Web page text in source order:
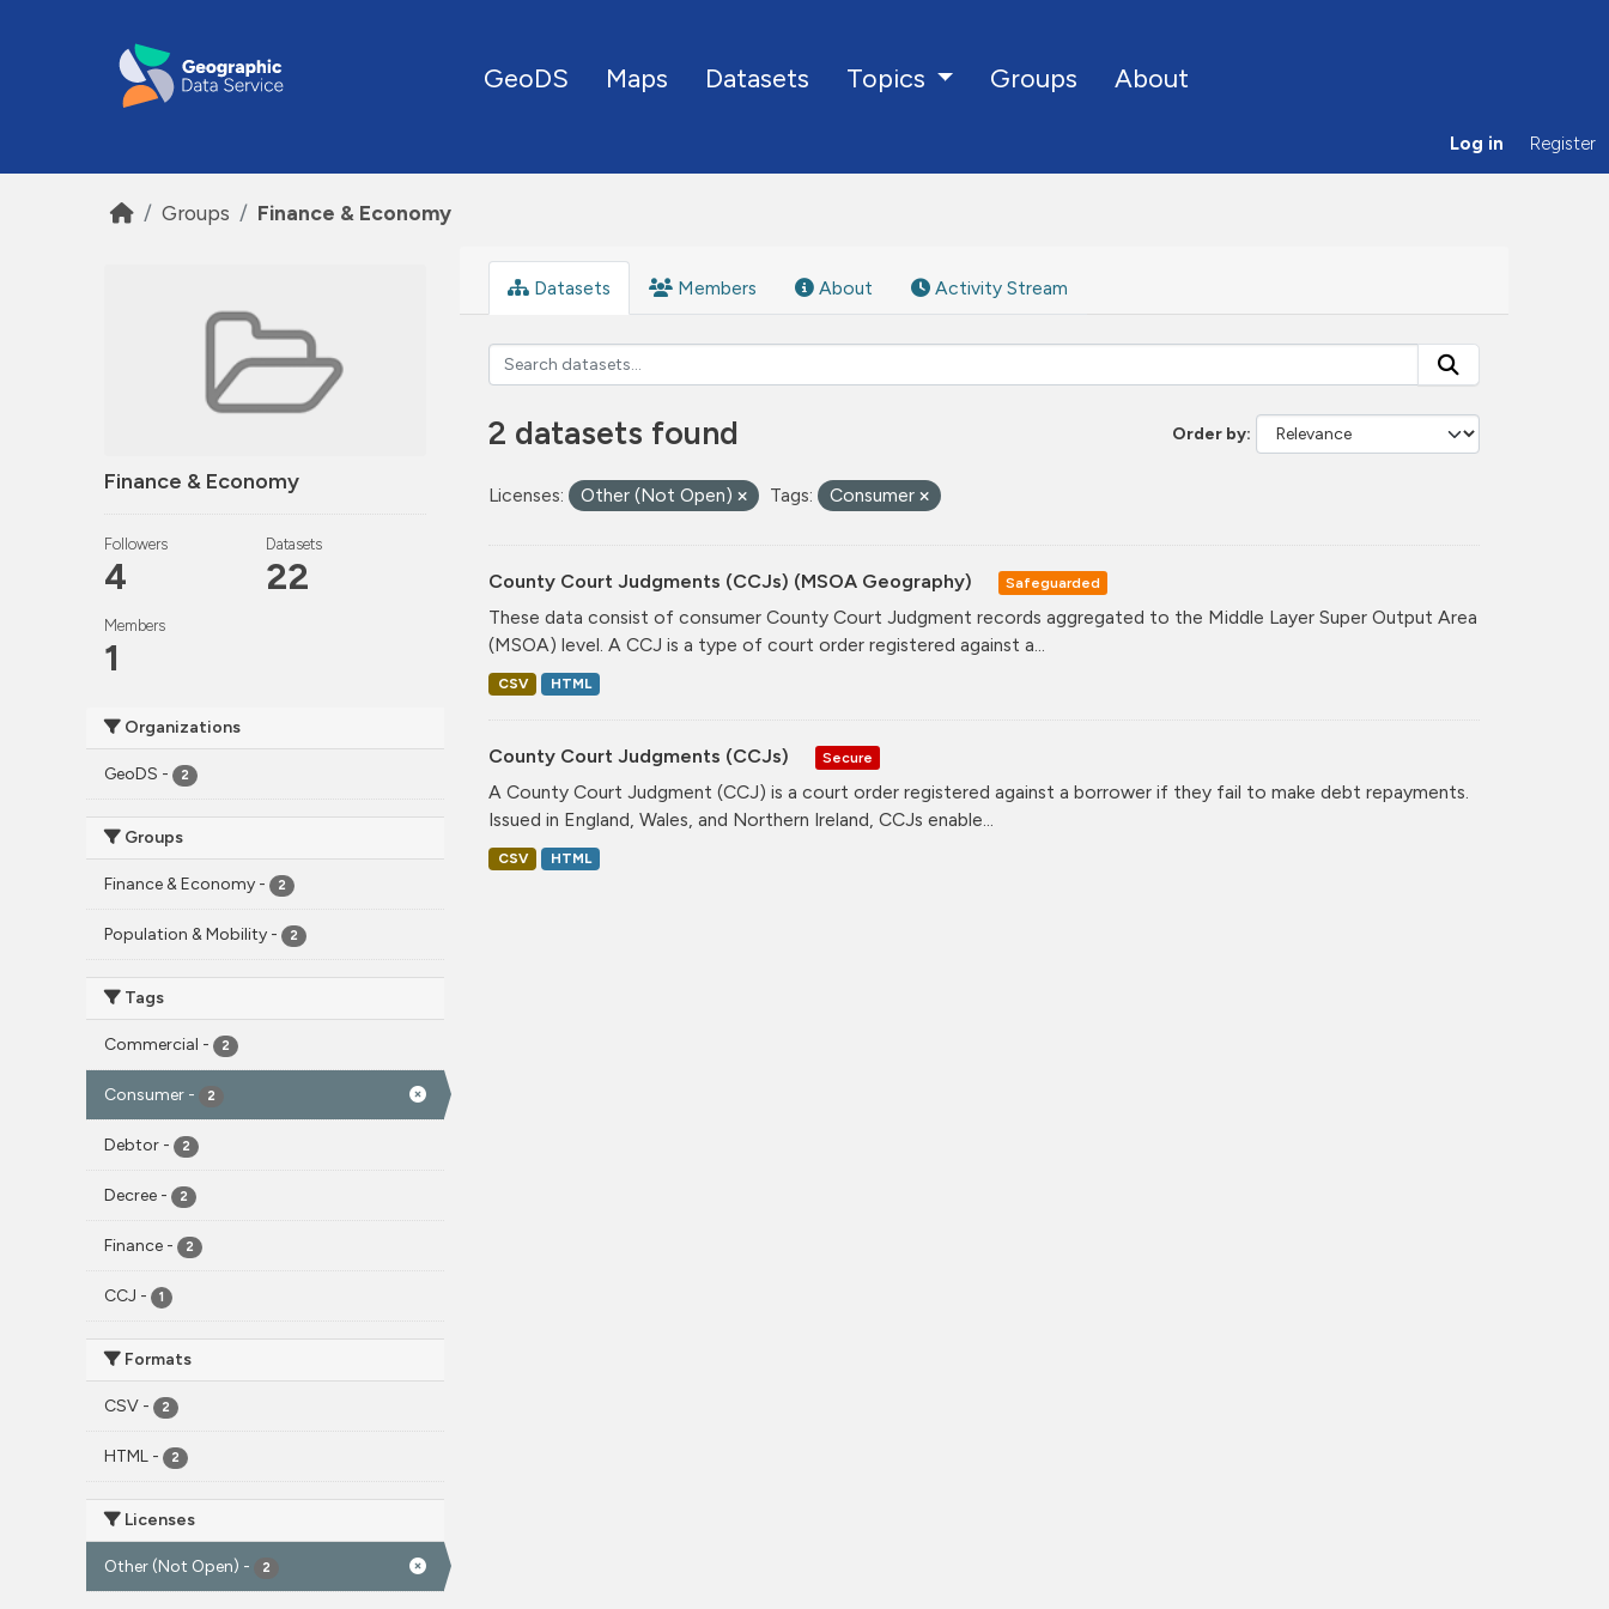
GeoDS Maps Datasets Topics Groups About
Log in Register
Groups Finance & Economy
Finance & Economy
Followers
4
Datasets
22
Members
1
Organizations
GeoDS - 2
Groups
Finance & Economy - 2
Population & Mobility - 2
Tags
Commercial - 2
Consumer - 2
Debtor - 2
Decree - 2
Finance - 2
CCJ - 1
Formats
CSV - 2
HTML - 2
Licenses
Other (Not Open) - 2
Datasets Members About Activity Stream
Order by
2 datasets found
Licenses: Other (Not Open) Tags: Consumer
County Court Judgments (CCJs) (MSOA Geography) Safeguarded
These data consist of consumer County Court Judgment records aggregated to the Middle Layer Super Output Area
(MSOA) level. A CCJ is a type of court order registered against a...
CSV HTML
County Court Judgments (CCJs) Secure
A County Court Judgment (CCJ) is a court order registered against a borrower if they fail to make debt repayments.
Issued in England, Wales, and Northern Ireland, CCJs enable...
CSV HTML